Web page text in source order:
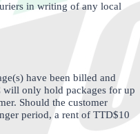
in writing of any local
have been billed and
will only hold packages for up
Should the customer
period, a rent of TTD$10